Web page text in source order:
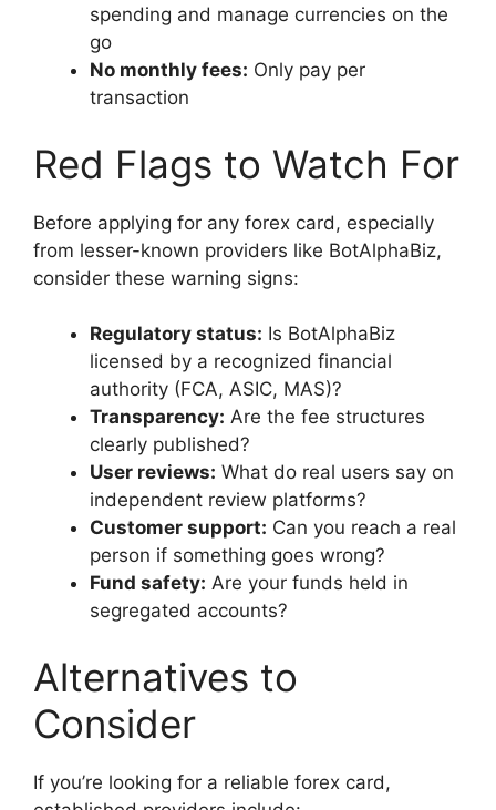
spending and manage currencies on the
go
No monthly fees: Only pay per
transaction
Red Flags to Watch For
Before applying for any forex card, especially
from lesser-known providers like BotAlphaBiz,
consider these warning signs:
Regulatory status: Is BotAlphaBiz
licensed by a recognized financial
authority (FCA, ASIC, MAS)?
Transparency: Are the fee structures
clearly published?
User reviews: What do real users say on
independent review platforms?
Customer support: Can you reach a real
person if something goes wrong?
Fund safety: Are your funds held in
segregated accounts?
Alternatives to
Consider
If you’re looking for a reliable forex card,